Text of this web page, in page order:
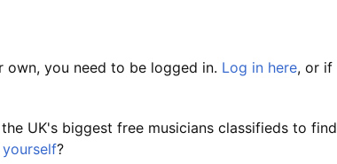
you need to be logged in. Log in here, or if
UK's biggest free musicians classifieds to find
?